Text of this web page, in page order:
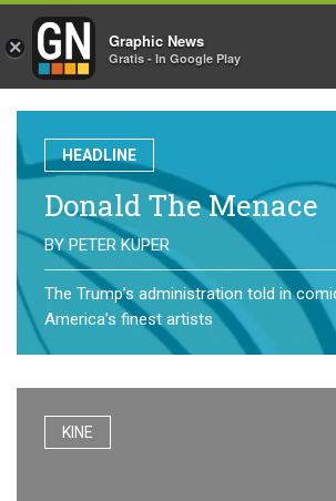
HEADLINE
Donald The Menace
BY PETER KUPER
The Trump’s administration told in
America’s finest artists
KINE
× Graphic News
Gratis - In Google Play